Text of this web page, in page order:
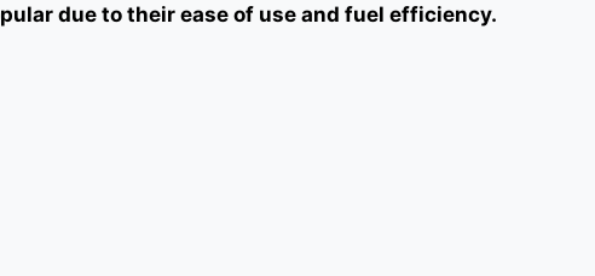
due to their ease of use and fuel efficiency.